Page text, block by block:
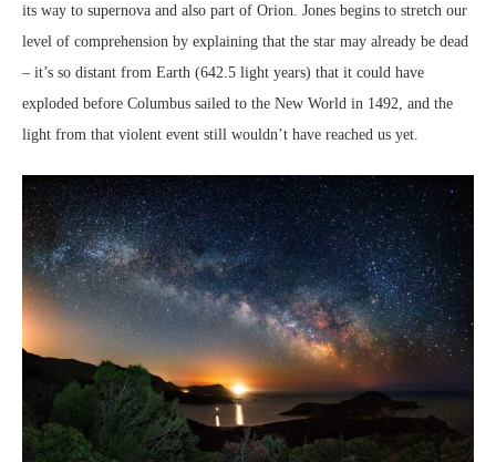
its way to supernova and also part of Orion. Jones begins to stretch our
level of comprehension by explaining that the star may already be dead
– it’s so distant from Earth (642.5 light years) that it could have
exploded before Columbus sailed to the New World in 1492, and the
light from that violent event still wouldn’t have reached us yet.